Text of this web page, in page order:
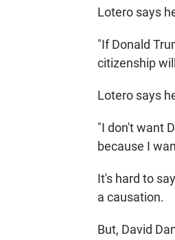
Lotero says
"If Donald
citizenship
Lotero says
"I don't want
because I
It's hard to
a causation.
But, David